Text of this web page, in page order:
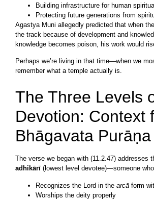
Building infrastructure for human
Protecting future generations from
Agastya Muni allegedly predicted that when
the track because of development and
knowledge becomes poison, his work would
Perhaps we’re living in that time—when we
remember what a temple actually is.
The Three Levels
Devotion: Context
Bhāgavata Purāṇa
The verse we began with (11.2.47) addresses
adhikārī (lowest level devotee)—someone
Recognizes the Lord in the arcā form
Worships the deity properly